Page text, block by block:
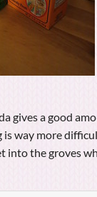
gives a good
way more
the groves